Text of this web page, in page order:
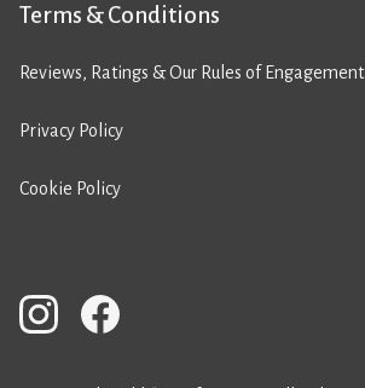
Terms & Conditions
Reviews, Ratings & Our Rules of Engagement
Privacy Policy
Cookie Policy